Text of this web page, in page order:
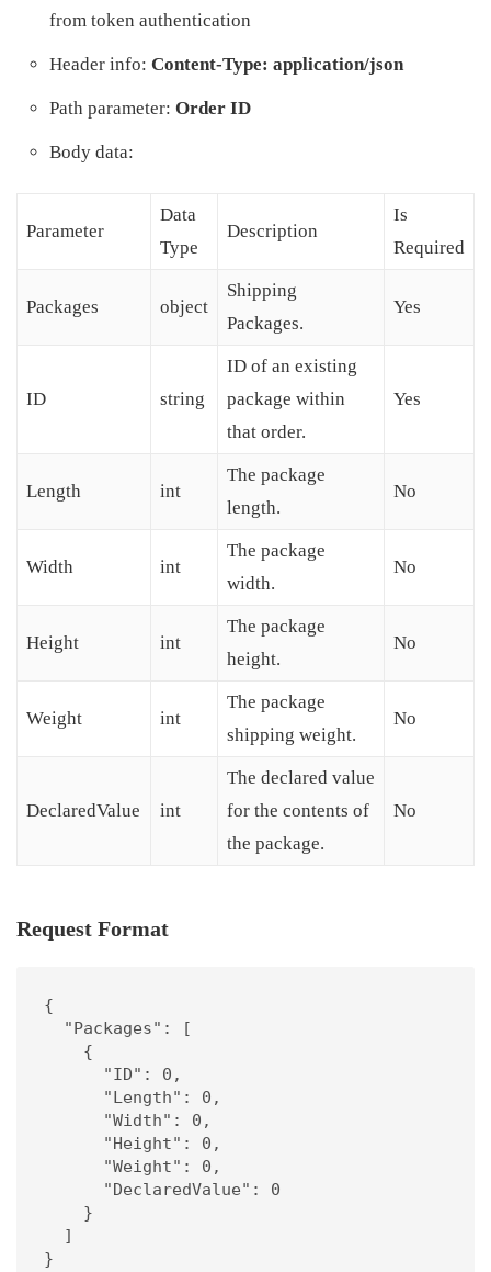
from token authentication
Header info: Content-Type: application/json
Path parameter: Order ID
Body data:
Parameter
Data
Type
Description
Is
Required
Packages object
Shipping
Packages.
Yes
ID string
ID of an existing
package within
that order.
Yes
Length int
The package
length.
No
Width int
The package
width.
No
Height int
The package
height.
No
Weight int
The package
shipping weight.
No
DeclaredValue int
The declared value
for the contents of
the package.
No
Request Format
{
  "Packages": [
    {
      "ID": 0,
      "Length": 0,
      "Width": 0,
      "Height": 0,
      "Weight": 0,
      "DeclaredValue": 0
    }
  ]
}